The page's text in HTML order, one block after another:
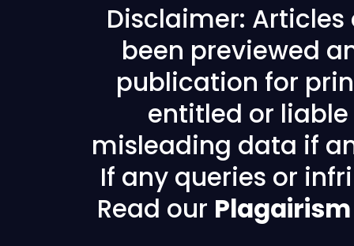
Disclaimer: Articles
been previewed
publication for
entitled or
misleading data if
If any queries or
Read our